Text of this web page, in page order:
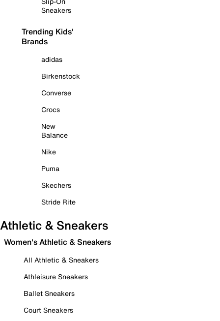
Sneakers
Trending Kids'
Brands
adidas
Birkenstock
Converse
Crocs
New
Balance
Nike
Puma
Skechers
Stride Rite
Athletic & Sneakers
Women's Athletic & Sneakers
All Athletic & Sneakers
Athleisure Sneakers
Ballet Sneakers
Court Sneakers